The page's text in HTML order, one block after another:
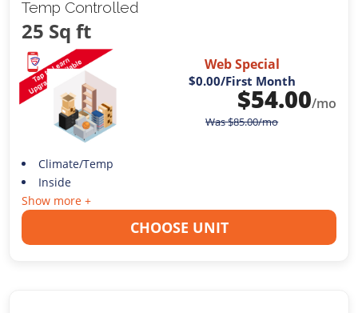
Temp Controlled
25 Sq ft
Web Special
$0.00/First Month
$54.00/mo
Was$85.00/mo
Climate/Temp
Inside
Show more +
CHOOSE UNIT